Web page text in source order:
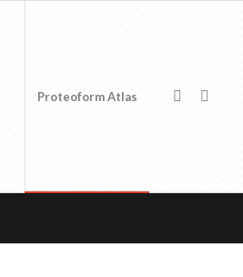
Proteoform Atlas